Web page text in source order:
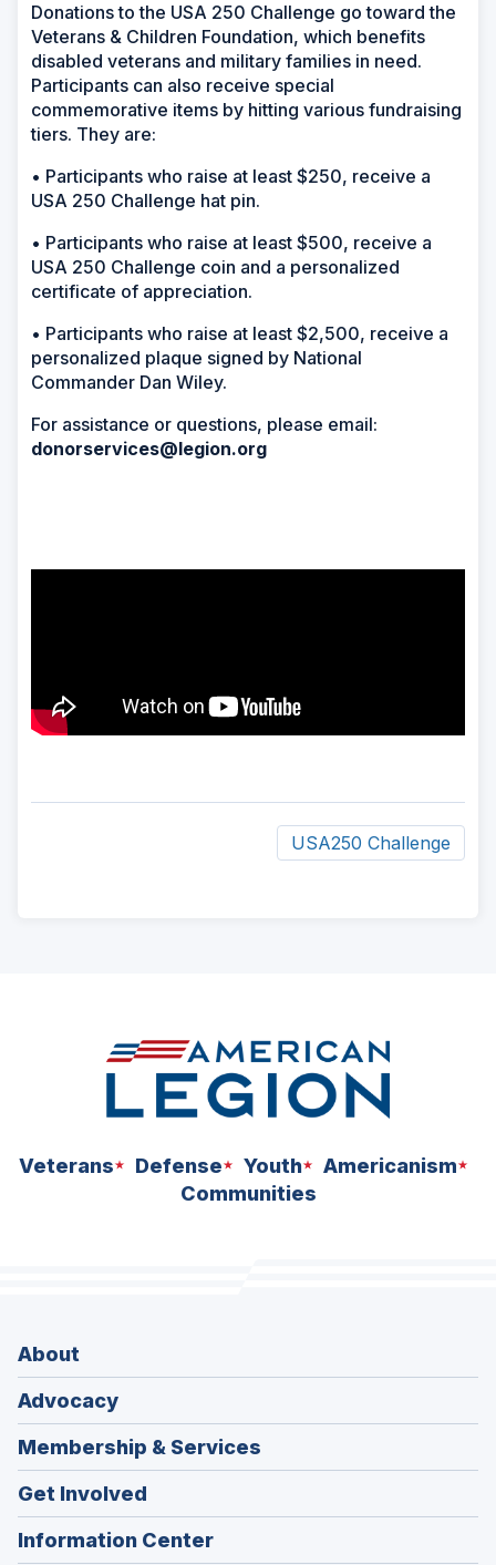
Donations to the USA 250 Challenge go toward the
Veterans & Children Foundation, which benefits
disabled veterans and military families in need.
Participants can also receive special
commemorative items by hitting various fundraising
tiers. They are:
• Participants who raise at least $250, receive a
USA 250 Challenge hat pin.
• Participants who raise at least $500, receive a
USA 250 Challenge coin and a personalized
certificate of appreciation.
• Participants who raise at least $2,500, receive a
personalized plaque signed by National
Commander Dan Wiley.
For assistance or questions, please email:
donorservices@legion.org
USA250 Challenge
Veterans Defense Youth
Americanism
Communities
About
Advocacy
Membership & Services
Get Involved
Information Center